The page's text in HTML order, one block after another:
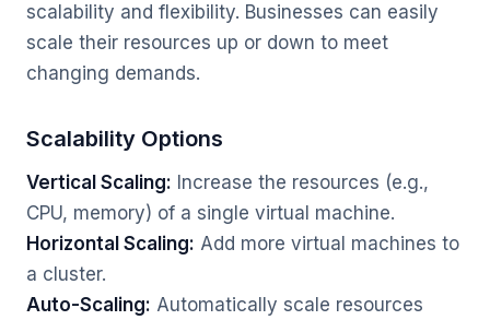
scalability and flexibility. Businesses can easily
scale their resources up or down to meet
changing demands.
Scalability Options
Vertical Scaling: Increase the resources (e.g.,
CPU, memory) of a single virtual machine.
Horizontal Scaling: Add more virtual machines to
a cluster.
Auto-Scaling: Automatically scale resources